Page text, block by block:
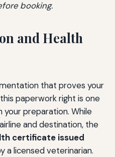
booking.
and Health
that proves your
paperwork right is one
preparation. While
and destination, the
certificate issued
a licensed veterinarian.